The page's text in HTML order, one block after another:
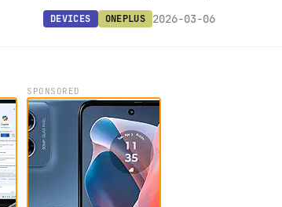
DEVICES ONEPLUS 2026-03-06
SPONSORED